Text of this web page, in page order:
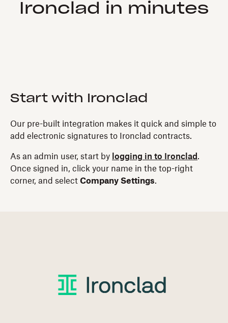
Ironclad in minutes
Start with Ironclad
Our pre-built integration makes it quick and simple to
add electronic signatures to Ironclad contracts.
As an admin user, start by logging in to Ironclad .
Once signed in, click your name in the top-right
corner, and select Company Settings.